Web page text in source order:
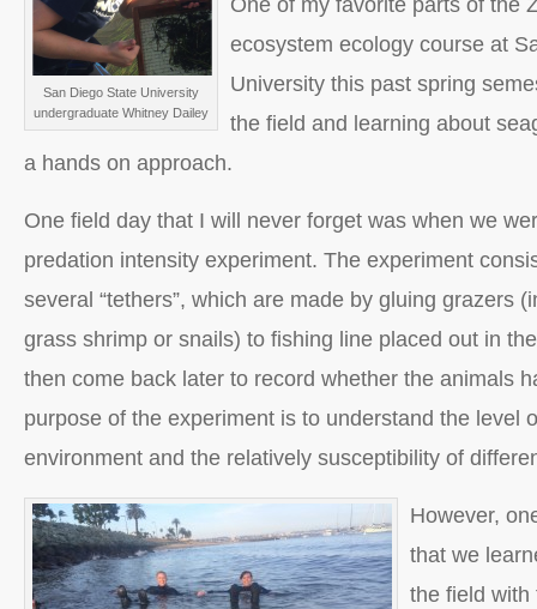
San Diego State University
undergraduate Whitney Dailey
One of my favorite parts of the
ecosystem ecology course at
University this past spring
the field and learning about
a hands on approach.
One field day that I will never forget was when we
predation intensity experiment. The experiment
several “tethers”, which are made by gluing grazers
grass shrimp or snails) to fishing line placed out in
then come back later to record whether the animals
purpose of the experiment is to understand the level
environment and the relatively susceptibility of
However,
that we
the field with